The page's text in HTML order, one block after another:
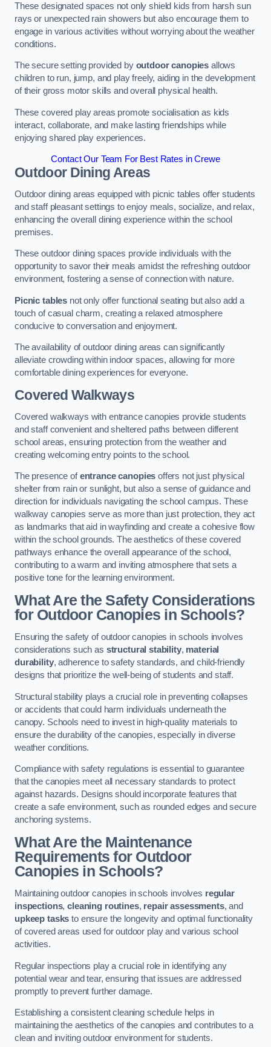
These designated spaces not only shield kids from harsh sun
rays or unexpected rain showers but also encourage them to
engage in various activities without worrying about the weather
conditions.
The secure setting provided by outdoor canopies allows
children to run, jump, and play freely, aiding in the development
of their gross motor skills and overall physical health.
These covered play areas promote socialisation as kids
interact, collaborate, and make lasting friendships while
enjoying shared play experiences.
Contact Our Team For Best Rates in Crewe
Outdoor Dining Areas
Outdoor dining areas equipped with picnic tables offer students
and staff pleasant settings to enjoy meals, socialize, and relax,
enhancing the overall dining experience within the school
premises.
These outdoor dining spaces provide individuals with the
opportunity to savor their meals amidst the refreshing outdoor
environment, fostering a sense of connection with nature.
Picnic tables not only offer functional seating but also add a
touch of casual charm, creating a relaxed atmosphere
conducive to conversation and enjoyment.
The availability of outdoor dining areas can significantly
alleviate crowding within indoor spaces, allowing for more
comfortable dining experiences for everyone.
Covered Walkways
Covered walkways with entrance canopies provide students
and staff convenient and sheltered paths between different
school areas, ensuring protection from the weather and
creating welcoming entry points to the school.
The presence ofentrance canopies offers not just physical
shelter from rain or sunlight, but also a sense of guidance and
direction for individuals navigating the school campus. These
walkway canopies serve as more than just protection, they act
as landmarks that aid in wayfinding and create a cohesive flow
within the school grounds. The aesthetics of these covered
pathways enhance the overall appearance of the school,
contributing to a warm and inviting atmosphere that sets a
positive tone for the learning environment.
What Are the Safety Considerations
for Outdoor Canopies in Schools?
Ensuring the safety of outdoor canopies in schools involves
considerations such as structural stability, material
durability, adherence to safety standards, and child-friendly
designs that prioritize the well-being of students and staff.
Structural stability plays a crucial role in preventing collapses
or accidents that could harm individuals underneath the
canopy. Schools need to invest in high-quality materials to
ensure the durability of the canopies, especially in diverse
weather conditions.
Compliance with safety regulations is essential to guarantee
that the canopies meet all necessary standards to protect
against hazards. Designs should incorporate features that
create a safe environment, such as rounded edges and secure
anchoring systems.
What Are the Maintenance
Requirements for Outdoor
Canopies in Schools?
Maintaining outdoor canopies in schools involves regular
inspections,cleaning routines, repair assessments, and
upkeep tasks to ensure the longevity and optimal functionality
of covered areas used for outdoor play and various school
activities.
Regular inspections play a crucial role in identifying any
potential wear and tear, ensuring that issues are addressed
promptly to prevent further damage.
Establishing a consistent cleaning schedule helps in
maintaining the aesthetics of the canopies and contributes to a
clean and inviting outdoor environment for students.